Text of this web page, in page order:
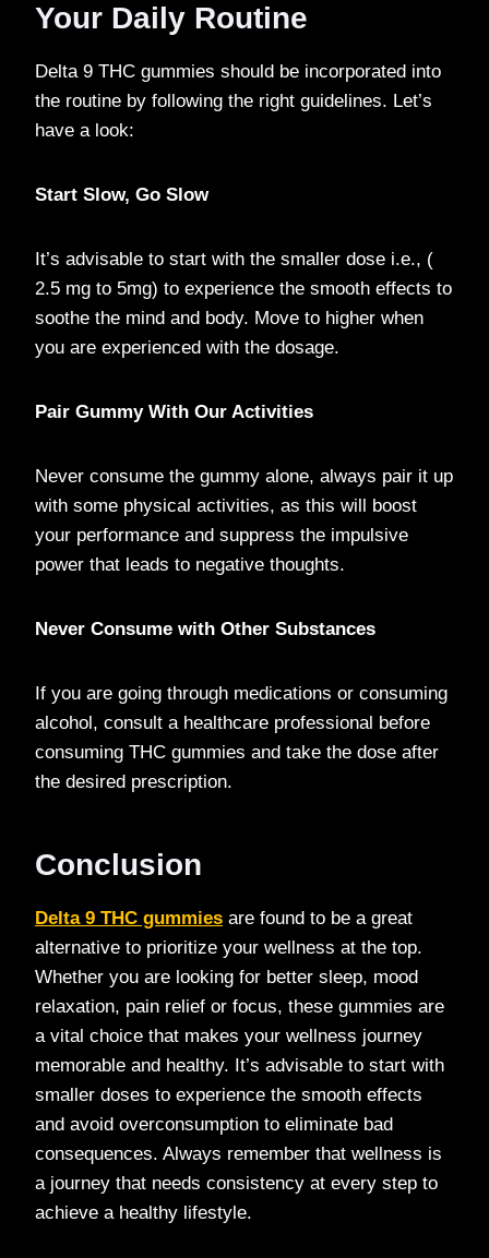
Your Daily Routine
Delta 9 THC gummies should be incorporated into
the routine by following the right guidelines. Let’s
have a look:
Start Slow, Go Slow
It’s advisable to start with the smaller dose i.e., (
2.5 mg to 5mg) to experience the smooth effects to
soothe the mind and body. Move to higher when
you are experienced with the dosage.
Pair Gummy With Our Activities
Never consume the gummy alone, always pair it up
with some physical activities, as this will boost
your performance and suppress the impulsive
power that leads to negative thoughts.
Never Consume with Other Substances
If you are going through medications or consuming
alcohol, consult a healthcare professional before
consuming THC gummies and take the dose after
the desired prescription.
Conclusion
Delta 9 THC gummies are found to be a great
alternative to prioritize your wellness at the top.
Whether you are looking for better sleep, mood
relaxation, pain relief or focus, these gummies are
a vital choice that makes your wellness journey
memorable and healthy. It’s advisable to start with
smaller doses to experience the smooth effects
and avoid overconsumption to eliminate bad
consequences. Always remember that wellness is
a journey that needs consistency at every step to
achieve a healthy lifestyle.